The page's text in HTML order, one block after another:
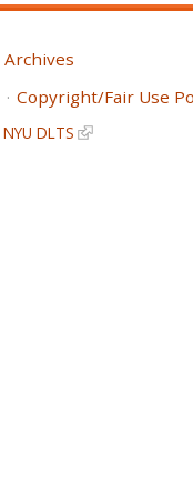
Archives
Copyright/Fair Use
NYU DLTS